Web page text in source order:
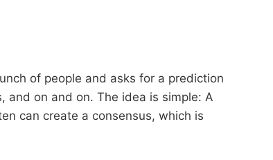
of people and asks for a prediction
and on and on. The idea is simple: A
can create a consensus, which is